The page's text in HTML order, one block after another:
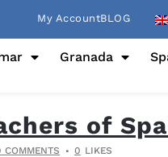
My AccountBLOG
Granada
of
COMMENTS 0 LIKES